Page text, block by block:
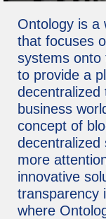
Ontology is a
that focuses
systems onto
to provide a
business
concept of
decentralized
more
innovative
transparency
where